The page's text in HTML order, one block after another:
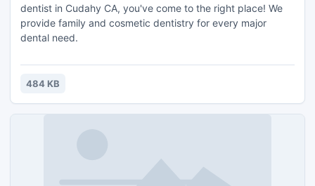
dentist in Cudahy CA, you've come to the right place! We
provide family and cosmetic dentistry for every major
dental need.
484 KB